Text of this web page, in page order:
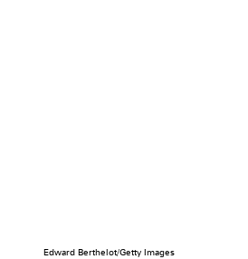
Edward Berthelot/Getty Images